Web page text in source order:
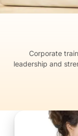
Corporate
leadership and